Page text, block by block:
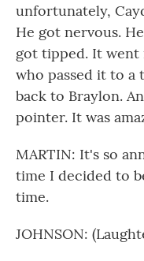
unfortunately,
He got nervous.
got tipped. It went
who passed it to a
back to Braylon.
pointer. It was
MARTIN: It's so
time I decided to
time.
JOHNSON: